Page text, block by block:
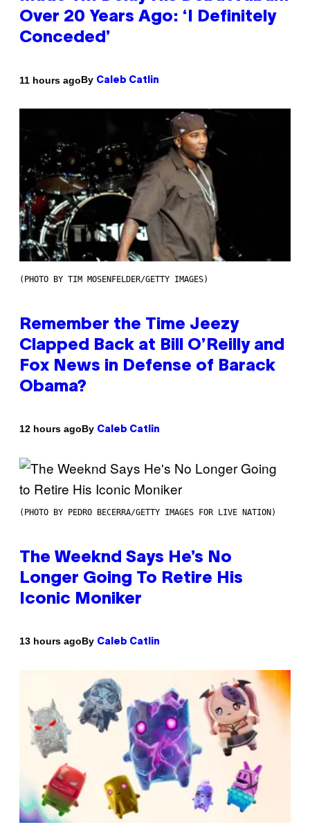
Over 20 Years Ago: ‘I Definitely
Conceded’
11 hours agoBy Caleb Catlin
(PHOTO BY TIM MOSENFELDER/GETTY IMAGES)
Remember the Time Jeezy
Clapped Back at Bill O’Reilly and
Fox News in Defense of Barack
Obama?
12 hours agoBy Caleb Catlin
(PHOTO BY PEDRO BECERRA/GETTY IMAGES FOR LIVE NATION)
The Weeknd Says He’s No
Longer Going To Retire His
Iconic Moniker
13 hours agoBy Caleb Catlin